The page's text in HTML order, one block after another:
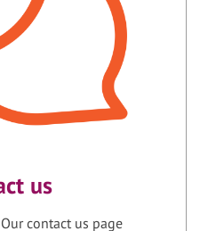
us
contact us page